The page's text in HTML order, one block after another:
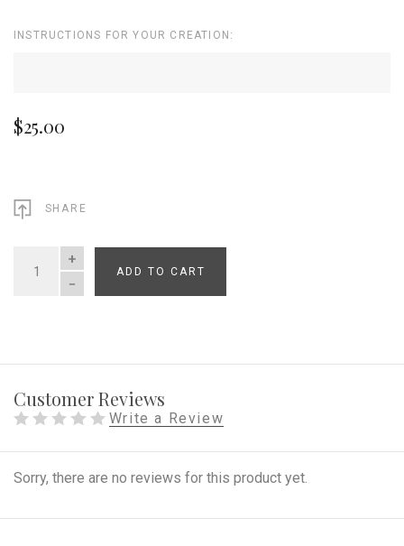
INSTRUCTIONS FOR YOUR CREATION:
$25.00
SHARE
QUANTITY
ADD TO CART
Customer Reviews
Write a Review
Sorry, there are no reviews for this product yet.